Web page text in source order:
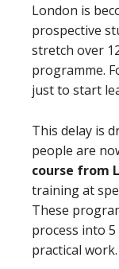
London is
prospective
stretch over
programme.
just to start
This delay is
people are
course from
training at
These
process into
practical work.